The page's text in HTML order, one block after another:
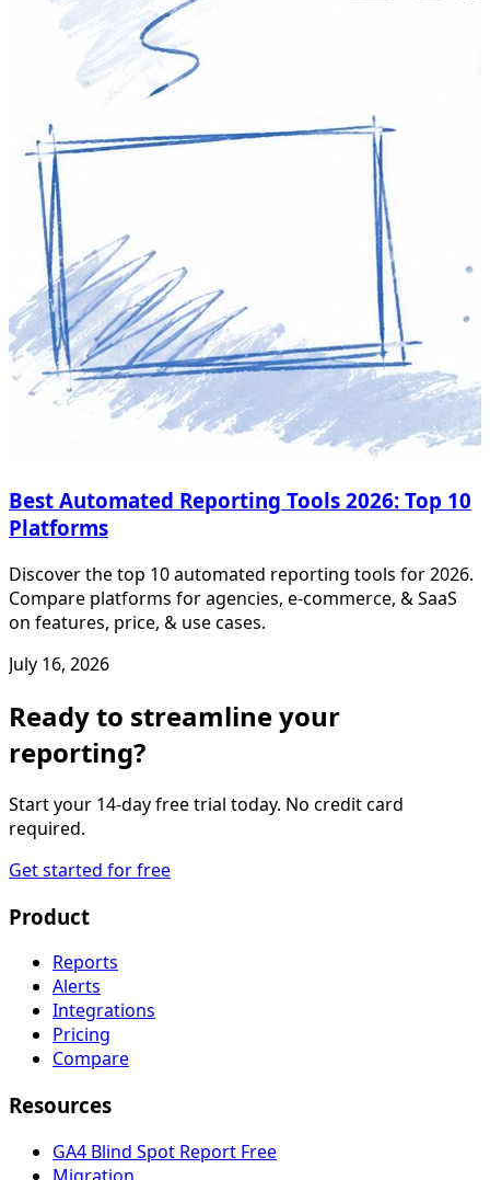
Best Automated Reporting Tools 2026: Top 10
Platforms
Discover the top 10 automated reporting tools for 2026.
Compare platforms for agencies, e-commerce, & SaaS
on features, price, & use cases.
July 16, 2026
Ready to streamline your
reporting?
Start your 14-day free trial today. No credit card
required.
Get started for free
Product
Reports
Alerts
Integrations
Pricing
Compare
Resources
GA4 Blind Spot Report Free